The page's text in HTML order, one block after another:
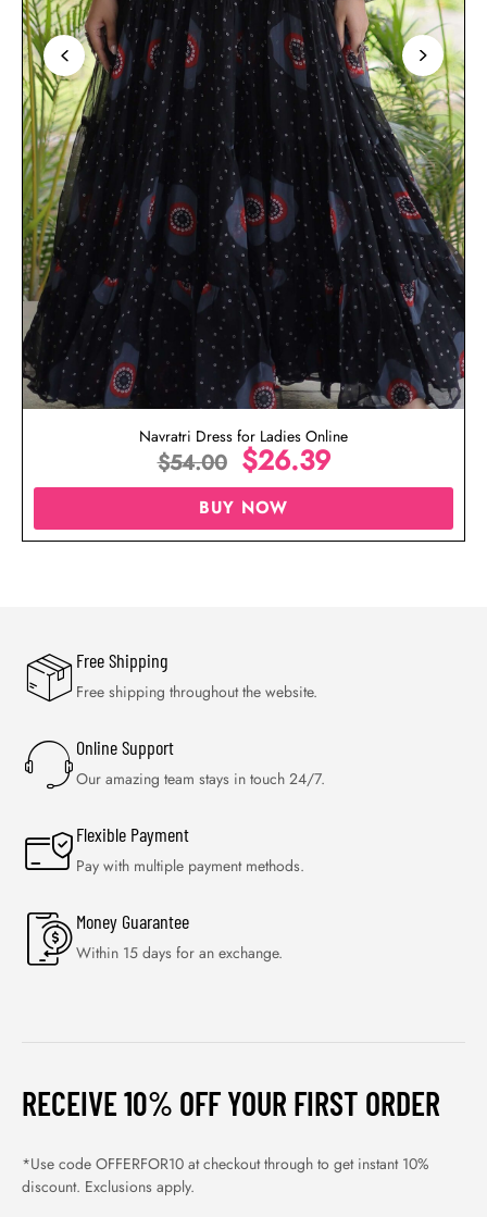
Navratri Dress for Ladies Online
$54.00 $26.39
BUY NOW
Free Shipping
Free shipping throughout the website.
Online Support
Our amazing team stays in touch 24/7.
Flexible Payment
Pay with multiple payment methods.
Money Guarantee
Within 15 days for an exchange.
RECEIVE 10% OFF YOUR FIRST ORDER
*Use code OFFERFOR10 at checkout through to get instant 10%
discount. Exclusions apply.